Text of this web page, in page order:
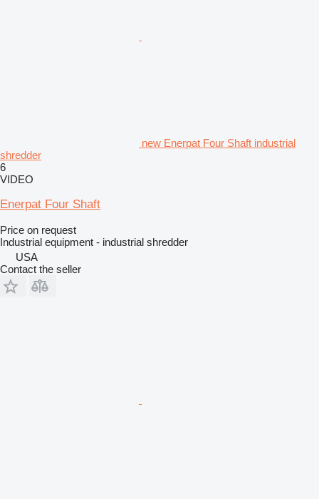
new Enerpat Four Shaft industrial
shredder
6
VIDEO
Enerpat Four Shaft
Price on request
Industrial equipment - industrial shredder
USA
Contact the seller